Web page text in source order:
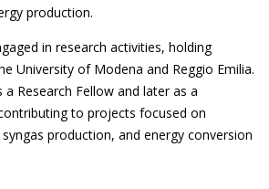
production.
in research activities, holding
University of Modena and Reggio Emilia.
Research Fellow and later as a
to projects focused on
production, and energy conversion